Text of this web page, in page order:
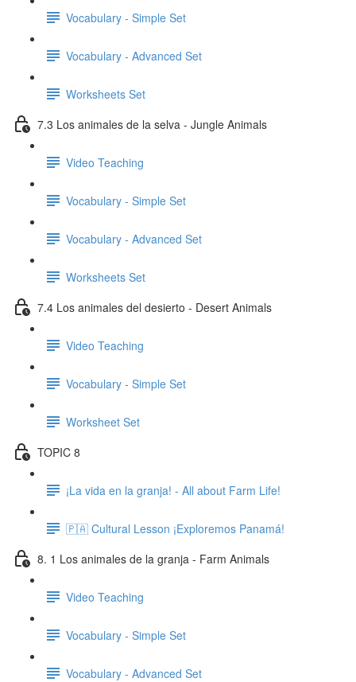
Vocabulary - Simple Set
Vocabulary - Advanced Set
Worksheets Set
7.3 Los animales de la selva - Jungle Animals
Video Teaching
Vocabulary - Simple Set
Vocabulary - Advanced Set
Worksheets Set
7.4 Los animales del desierto - Desert Animals
Video Teaching
Vocabulary - Simple Set
Worksheet Set
TOPIC 8
¡La vida en la granja! - All about Farm Life!
🇵🇦 Cultural Lesson ¡Exploremos Panamá!
8. 1 Los animales de la granja - Farm Animals
Video Teaching
Vocabulary - Simple Set
Vocabulary - Advanced Set